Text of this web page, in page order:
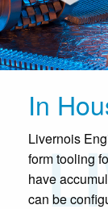
In
Livernois
form tooling
have
can be